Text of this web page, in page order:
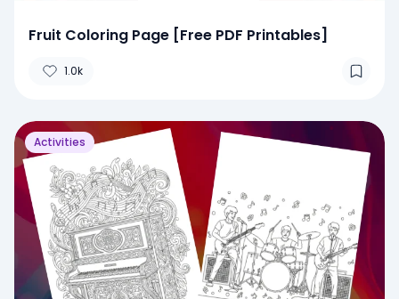
Fruit Coloring Page [Free PDF Printables]
1.0k
Activities